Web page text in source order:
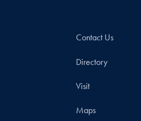
Contact Us
Directory
Visit
Maps